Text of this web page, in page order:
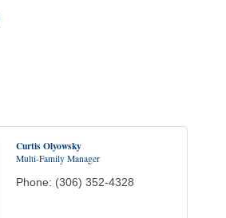
Curtis Olyowsky
Multi-Family Manager
Phone: (306) 352-4328